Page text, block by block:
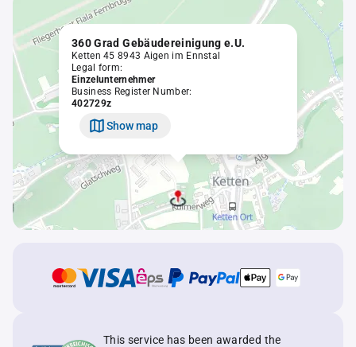
360 Grad Gebäudereinigung e.U.
Ketten 45 8943 Aigen im Ennstal
Legal form:
Einzelunternehmer
Business Register Number:
402729z
Show map
This service has been awarded the